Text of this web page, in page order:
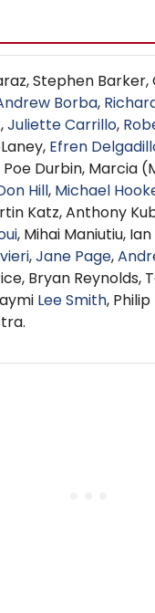
Stephen Barker,
Borba,
,Juliette Carrillo,
Efren
Poe Durbin, Marcia
Hill, Michael
Katz, Anthony
, Mihai Maniutiu,
,Jane Page,
Bryan Reynolds,
Lee Smith,